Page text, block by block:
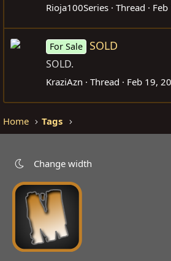
Rioja100Series Thread
For Sale SOLD
SOLD.
KraziAzn Thread Feb 19,
Home Tags
Change width